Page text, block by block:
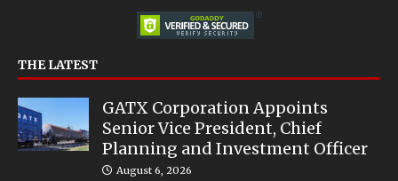
THE LATEST
GATX Corporation Appoints
Senior Vice President, Chief
Planning and Investment Officer
August 6, 2026